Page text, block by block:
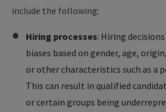
include the following:
Hiring processes: Hiring
biases based on gender, age,
or other characteristics such as a
This can result in qualified
or certain groups being